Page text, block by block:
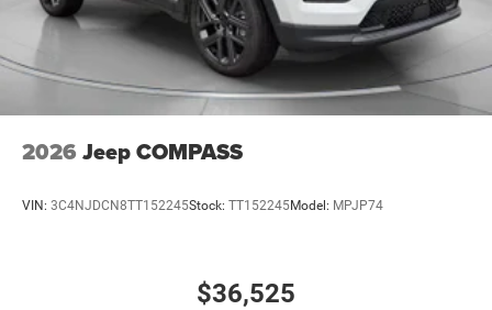
2026 Jeep COMPASS
VIN: 3C4NJDCN8TT152245Stock: TT152245Model: MPJP74
$36,525